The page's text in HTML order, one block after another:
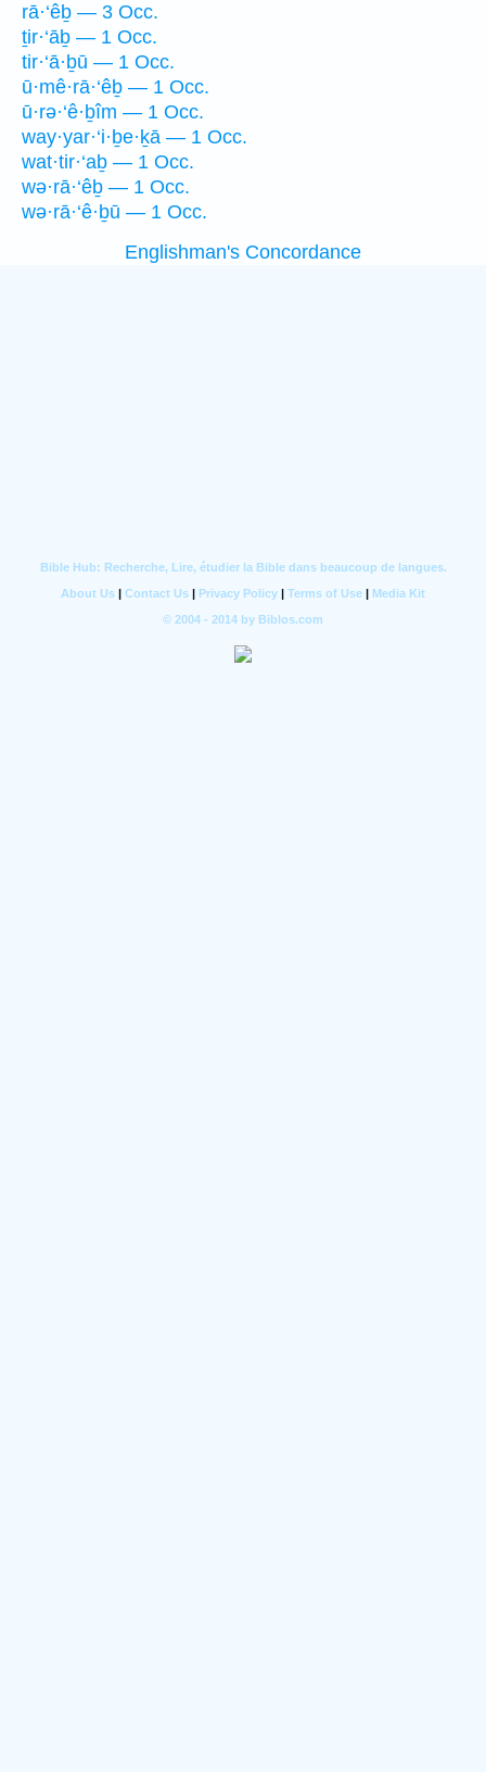
rā·‘êḇ — 3 Occ.
ṯir·‘āḇ — 1 Occ.
tir·‘ā·ḇū — 1 Occ.
ū·mê·rā·‘êḇ — 1 Occ.
ū·rə·‘ê·ḇîm — 1 Occ.
way·yar·‘i·ḇe·ḵā — 1 Occ.
wat·tir·‘aḇ — 1 Occ.
wə·rā·‘êḇ — 1 Occ.
wə·rā·‘ê·ḇū — 1 Occ.
Englishman's Concordance